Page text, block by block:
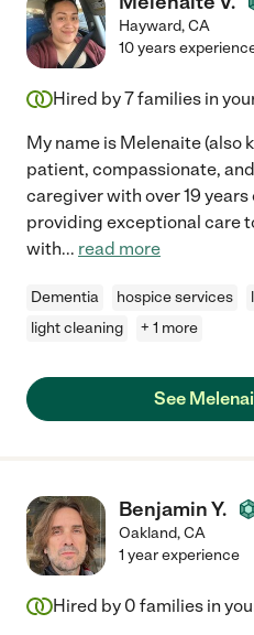
Hayward,CA
10 years
Hired by7families in
My name is Melenaite (also
patient, compassionate,
caregiver with over 19
providing exceptional care
with... read more
Dementia hospice services
light cleaning
+ 1 more
See
Benjamin Y.
Oakland,CA
1 year experience
Hired by 0 families in